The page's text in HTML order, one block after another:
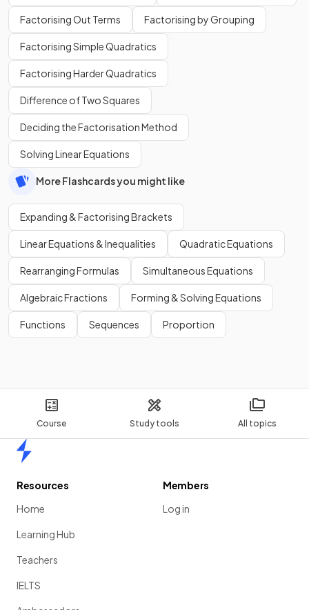
Course Study tools All topics
Factorising Out Terms Factorising by Grouping
Factorising Simple Quadratics
Factorising Harder Quadratics
Difference of Two Squares
Deciding the Factorisation Method
Solving Linear Equations
More Flashcards you might like
Expanding & Factorising Brackets
Linear Equations & Inequalities Quadratic Equations
Rearranging Formulas Simultaneous Equations
Algebraic Fractions Forming & Solving Equations
Functions Sequences Proportion
Resources
Home
Learning Hub
Teachers
IELTS
Members
Log in